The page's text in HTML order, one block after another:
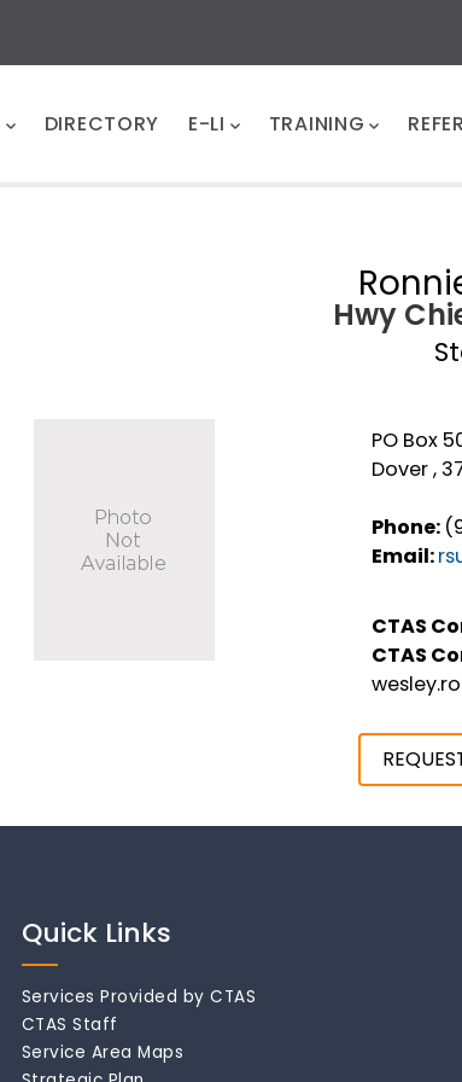
DIRECTORY E-LI TRAINING
Hwy
PO Box
Dover ,
Phone:
Email:
CTAS
CTAS
Quick Links
Services Provided by CTAS
CTAS Staff
Service Area Maps